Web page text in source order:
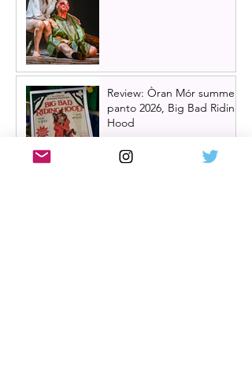
Review: Òran Mór summer
panto 2026, Big Bad Riding
Hood